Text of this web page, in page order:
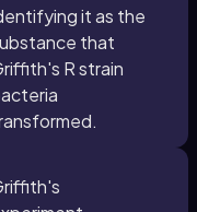
it as the
that
R strain